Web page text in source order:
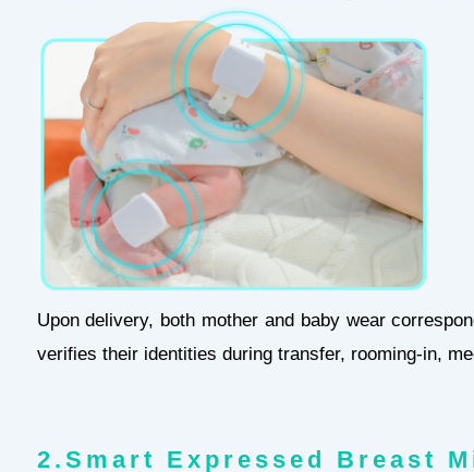
Upon delivery, both mother and baby wear
verifies their identities during transfer, rooming-in,
2.Smart Expressed Breast